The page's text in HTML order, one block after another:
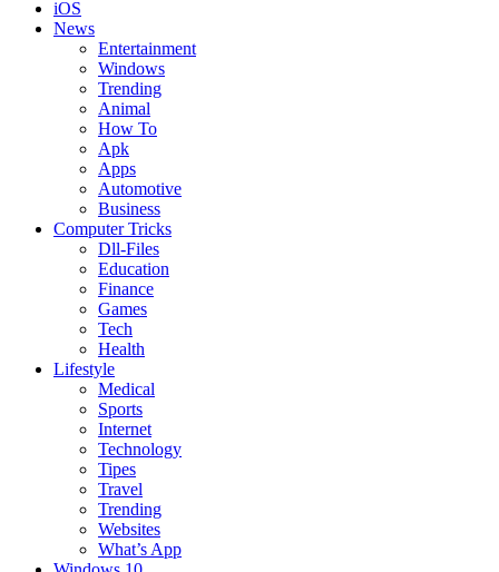
iOS
News
Entertainment
Windows
Trending
Animal
How To
Apk
Apps
Automotive
Business
Computer Tricks
Dll-Files
Education
Finance
Games
Tech
Health
Lifestyle
Medical
Sports
Internet
Technology
Tipes
Travel
Trending
Websites
What’s App